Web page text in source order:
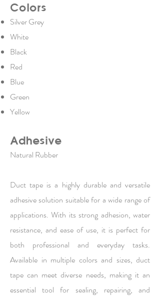
Colors
Silver Grey
White
Black
Red
Blue
Green
Yellow
Adhesive
Natural Rubber
Duct tape is a highly durable and versatile
adhesive solution suitable for a wide range of
applications. With its strong adhesion, water
resistance, and ease of use, it is perfect for
both professional and everyday tasks.
Available in multiple colors and sizes, duct
tape can meet diverse needs, making it an
essential tool for sealing, repairing, and